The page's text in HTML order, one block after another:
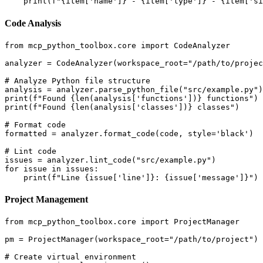
Code Analysis
from mcp_python_toolbox.core import CodeAnalyzer
analyzer = CodeAnalyzer(workspace_root="/path/to/
# Analyze Python file structure
analysis = analyzer.parse_python_file("src/example.py")
print(f"Found {len(analysis['functions'])} functions")
print(f"Found {len(analysis['classes'])} classes")
# Format code
formatted = analyzer.format_code(code, style='black')
# Lint code
issues = analyzer.lint_code("src/example.py")
for issue in issues:
Project Management
from mcp_python_toolbox.core import ProjectManager
pm = ProjectManager(workspace_root="/path/to/project")
# Create virtual environment